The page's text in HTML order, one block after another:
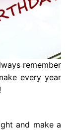
remember
every year
and make a